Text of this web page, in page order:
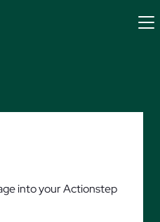
into your Actionstep